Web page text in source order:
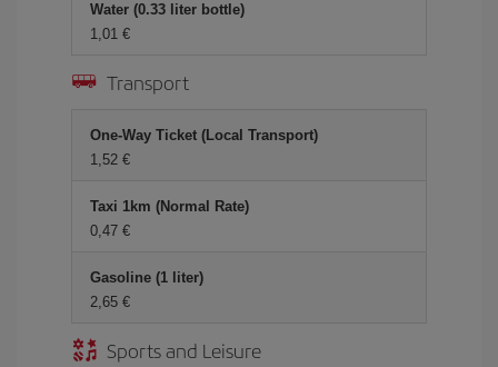
Water (0.33 liter bottle)
1,01
Transport
One-Way Ticket (Local Transport)
1,52
Taxi 1km (Normal Rate)
0,47
Gasoline (1 liter)
2,65
Sports and Leisure